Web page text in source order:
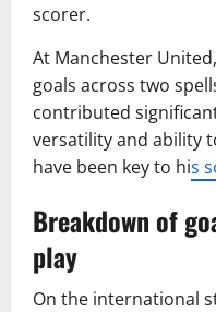
scorer.
At Manchester
goals across two
contributed
versatility and ability
have been key to his
Breakdown of
play
On the international